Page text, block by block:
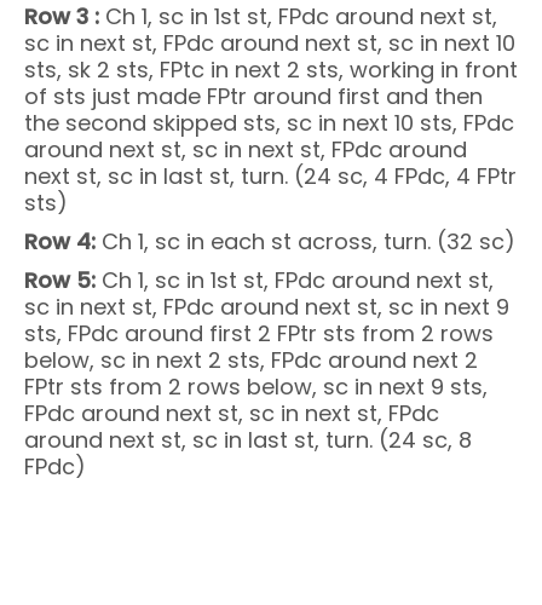
Row 3 : Ch 1, sc in 1st st, FPdc around next st,
sc in next st, FPdc around next st, sc in next 10
sts, sk 2 sts, FPtc in next 2 sts, working in front
of sts just made FPtr around first and then
the second skipped sts, sc in next 10 sts, FPdc
around next st, sc in next st, FPdc around
next st, sc in last st, turn. (24 sc, 4 FPdc, 4 FPtr
sts)
Row 4: Ch 1, sc in each st across, turn. (32 sc)
Row 5: Ch 1, sc in 1st st, FPdc around next st,
sc in next st, FPdc around next st, sc in next 9
sts, FPdc around first 2 FPtr sts from 2 rows
below, sc in next 2 sts, FPdc around next 2
FPtr sts from 2 rows below, sc in next 9 sts,
FPdc around next st, sc in next st, FPdc
around next st, sc in last st, turn. (24 sc, 8
FPdc)